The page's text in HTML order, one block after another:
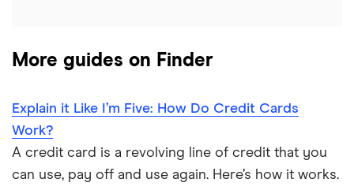
More guides on Finder
Explain it Like I’m Five: How Do Credit Cards
Work?
A credit card is a revolving line of credit that you
can use, pay off and use again. Here’s how it works.